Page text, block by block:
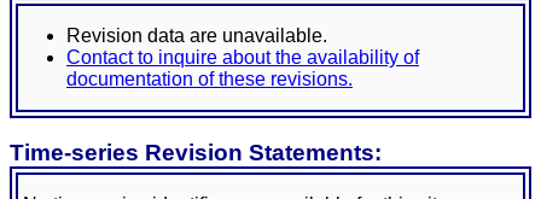
Revision data are unavailable.
Contact to inquire about the availability of
documentation of these revisions.
Time-series Revision Statements: